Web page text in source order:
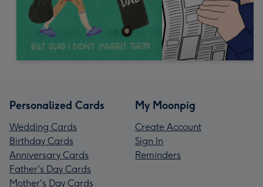
Personalized Cards
Wedding Cards
Birthday Cards
Anniversary Cards
Father's Day Cards
Mother's Day Cards
My Moonpig
Create Account
Sign In
Reminders